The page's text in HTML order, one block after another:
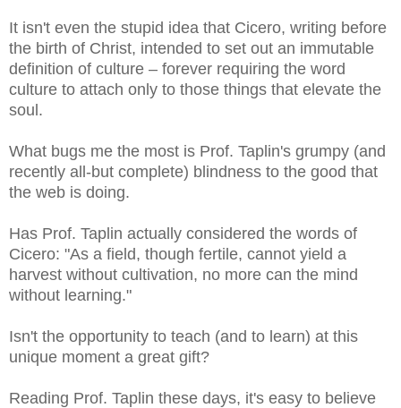
It isn't even the stupid idea that Cicero, writing before
the birth of Christ, intended to set out an immutable
definition of culture – forever requiring the word
culture to attach only to those things that elevate the
soul.
What bugs me the most is Prof. Taplin's grumpy (and
recently all-but complete) blindness to the good that
the web is doing.
Has Prof. Taplin actually considered the words of
Cicero: "As a field, though fertile, cannot yield a
harvest without cultivation, no more can the mind
without learning."
Isn't the opportunity to teach (and to learn) at this
unique moment a great gift?
Reading Prof. Taplin these days, it's easy to believe